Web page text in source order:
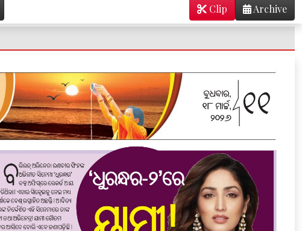
Archive
Clip